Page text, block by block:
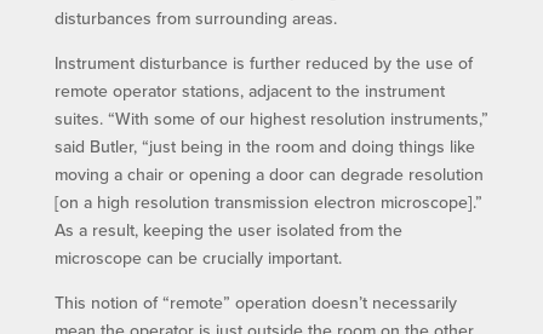
disturbances from surrounding areas.
Instrument disturbance is further reduced by the use of
remote operator stations, adjacent to the instrument
suites. “With some of our highest resolution instruments,”
said Butler, “just being in the room and doing things like
moving a chair or opening a door can degrade resolution
[on a high resolution transmission electron microscope].”
As a result, keeping the user isolated from the
microscope can be crucially important.
This notion of “remote” operation doesn’t necessarily